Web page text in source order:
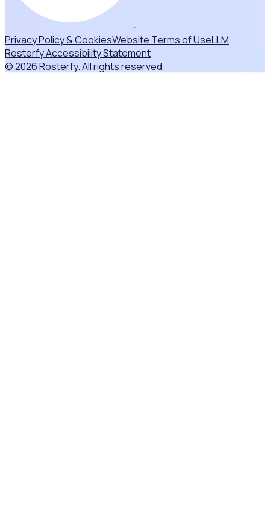
Privacy Policy & CookiesWebsite Terms of UseLLM
Rosterfy Accessibility Statement
© 2026 Rosterfy. All rights reserved